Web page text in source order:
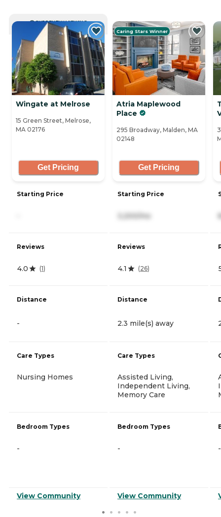
CURRENTLY VIEWING
Wingate at Melrose
15 Green Street, Melrose,
MA 02176
Get Pricing
Starting Price
Reviews
4.0 (1)
Distance
-
Care Types
Nursing Homes
Bedroom Types
-
View Community
Caring Stars Winner
Atria Maplewood
Place
295 Broadway, Malden, MA
02148
Get Pricing
Starting Price
3,200/mo
Reviews
4.1 (26)
Distance
2.3 mile(s) away
Care Types
Assisted Living,
Independent Living,
Memory Care
Bedroom Types
-
View Community
-